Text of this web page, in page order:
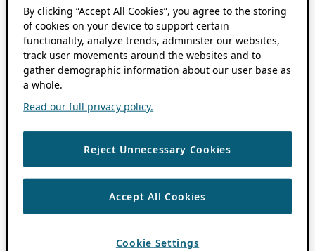
By clicking “Accept All Cookies”, you agree to the storing
of cookies on your device to support certain
functionality, analyze trends, administer our websites,
track user movements around the websites and to
gather demographic information about our user base as
a whole.
Read our full privacy policy.
Reject Unnecessary Cookies
Accept All Cookies
Cookie Settings